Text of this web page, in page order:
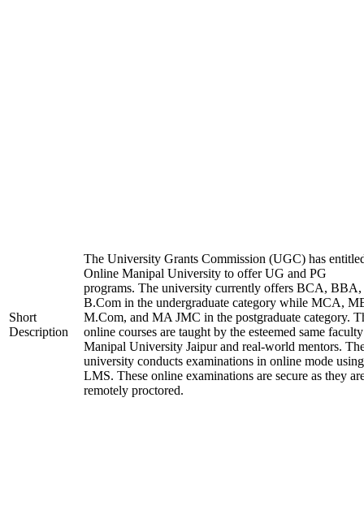
Short
Description
The University Grants Commission (UGC) has
Online Manipal University to offer UG and PG
programs. The university currently offers BCA, BBA,
B.Com in the undergraduate category while MCA,
M.Com, and MA JMC in the postgraduate category.
online courses are taught by the esteemed same
Manipal University Jaipur and real-world mentors.
university conducts examinations in online mode
LMS. These online examinations are secure as they
remotely proctored.